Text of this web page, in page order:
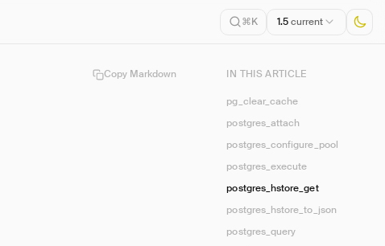
⌘K 1.5current
Copy Markdown IN THIS ARTICLE
pg_clear_cache
postgres_attach
postgres_configure_pool
postgres_execute
postgres_hstore_get
postgres_hstore_to_json
postgres_query